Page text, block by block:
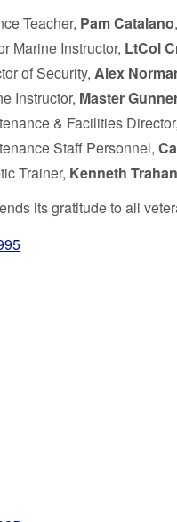
Teacher, Pam Catalano
Marine Instructor, LtCol
of Security,Alex
Instructor, Master
& Facilities Director,
Staff Personnel,
Trainer, Kenneth Trahan
its gratitude to all